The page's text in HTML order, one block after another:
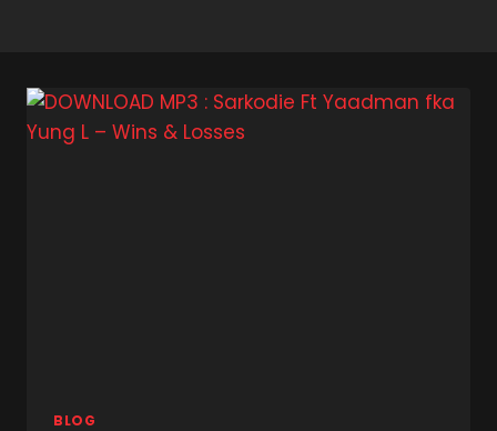
BLOG